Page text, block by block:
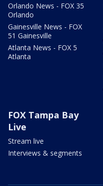
Orlando News - FOX 35
Orlando
Gainesville News - FOX
51 Gainesville
Atlanta News - FOX 5
Atlanta
FOX Tampa Bay
Live
Stream live
Interviews & segments